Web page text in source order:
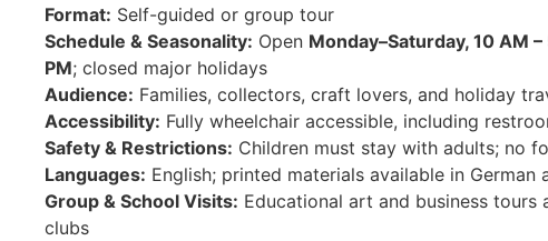
Format: Self-guided or group tour
Schedule & Seasonality: Open Monday–Saturday, 10 AM –
PM; closed major holidays
Audience: Families, collectors, craft lovers, and holiday
Accessibility: Fully wheelchair accessible, including
Safety & Restrictions: Children must stay with adults; no
Languages: English; printed materials available in German
Group & School Visits: Educational art and business tours
clubs